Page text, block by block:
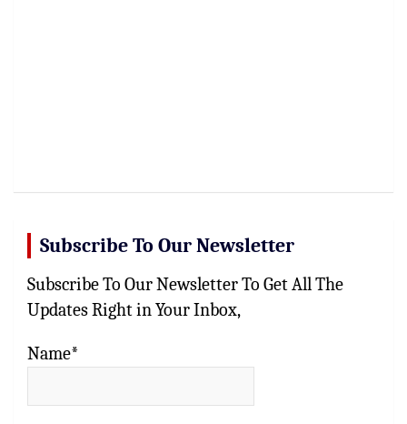
Subscribe To Our Newsletter
Subscribe To Our Newsletter To Get All The
Updates Right in Your Inbox,
Name*